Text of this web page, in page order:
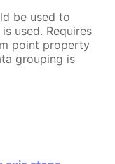
be used to
is used. Requires
point property
grouping is